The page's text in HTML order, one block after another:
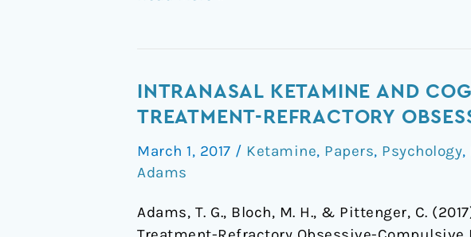
INTRANASAL KETAMINE AND
TREATMENT-REFRACTORY
March 1, 2017 / Ketamine, Papers, Psychology,
Adams
Adams, T. G., Bloch, M. H., & Pittenger, C.
Intranasal
Ketamine
Cognitive-
Behavioral
for